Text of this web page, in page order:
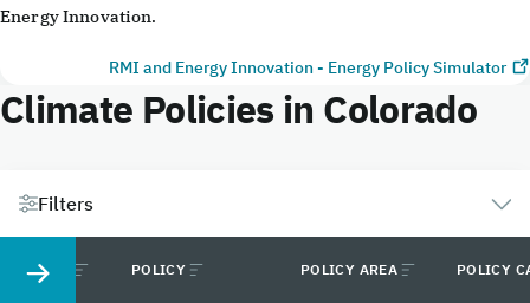
Energy Innovation.
RMI and Energy Innovation - Energy Policy Simulator
Climate Policies in Colorado
Filters
STATUS POLICY POLICY AREA POLICY